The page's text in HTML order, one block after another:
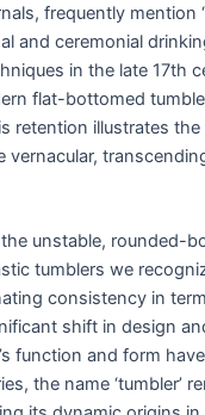
frequently mention
and ceremonial
in the late 17th
flat-bottomed
retention illustrates the
vernacular,
unstable, rounded-
tumblers we
consistency in
shift in design
function and form
the name ‘tumbler’